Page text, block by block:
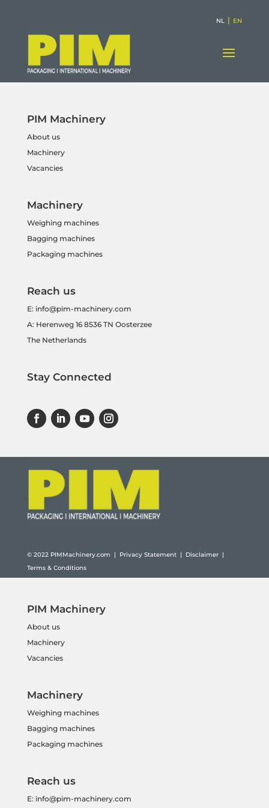
NL | EN
PIM Machinery
About us
Machinery
Vacancies
Machinery
Weighing machines
Bagging machines
Packaging machines
Reach us
E: info@pim-machinery.com
A: Herenweg 16 8536 TN Oosterzee
The Netherlands
Stay Connected
© 2022 PIMMachinery.com | Privacy Statement | Disclaimer |
Terms & Conditions
PIM Machinery
About us
Machinery
Vacancies
Machinery
Weighing machines
Bagging machines
Packaging machines
Reach us
E: info@pim-machinery.com